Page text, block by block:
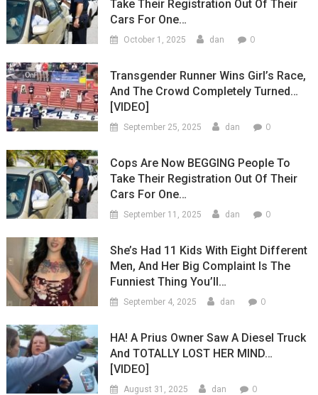
Take Their Registration Out Of Their
Cars For One…
October 1, 2025 dan 0
Transgender Runner Wins Girl’s Race,
And The Crowd Completely Turned…
[VIDEO]
September 25, 2025 dan 0
Cops Are Now BEGGING People To
Take Their Registration Out Of Their
Cars For One…
September 11, 2025 dan 0
She’s Had 11 Kids With Eight Different
Men, And Her Big Complaint Is The
Funniest Thing You’ll…
September 4, 2025 dan 0
HA! A Prius Owner Saw A Diesel Truck
And TOTALLY LOST HER MIND…
[VIDEO]
August 31, 2025 dan 0